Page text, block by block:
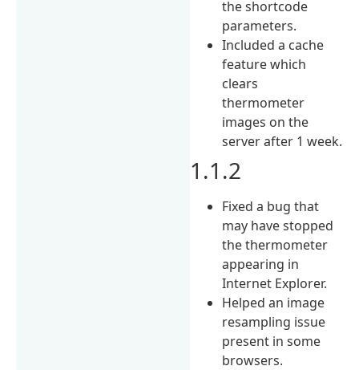
the shortcode
parameters.
Included a cache
feature which
clears
thermometer
images on the
server after 1 week.
1.1.2
Fixed a bug that
may have stopped
the thermometer
appearing in
Internet Explorer.
Helped an image
resampling issue
present in some
browsers.